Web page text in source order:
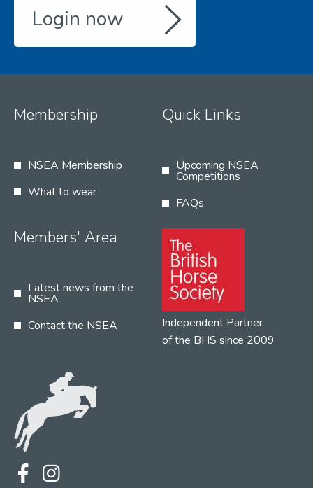
Login now
Membership
NSEA Membership
What to wear
Quick Links
Upcoming NSEA
Competitions
FAQs
Members' Area
Latest news from the
NSEA
Contact the NSEA
Independent Partner
of the BHS since 2009